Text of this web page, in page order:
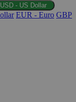
USD - US Dollar
EUR - Euro GBP